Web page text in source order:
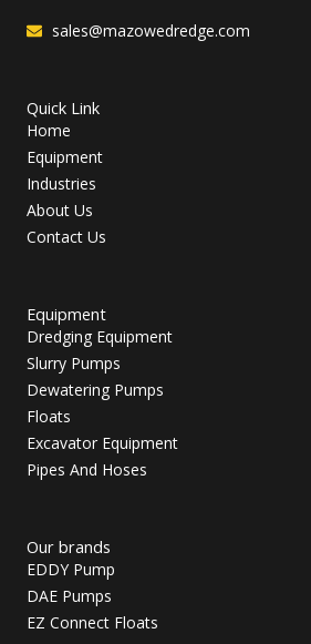
sales@mazowedredge.com
Quick Link
Home
Equipment
Industries
About Us
Contact Us
Equipment
Dredging Equipment
Slurry Pumps
Dewatering Pumps
Floats
Excavator Equipment
Pipes And Hoses
Our brands
EDDY Pump
DAE Pumps
EZ Connect Floats